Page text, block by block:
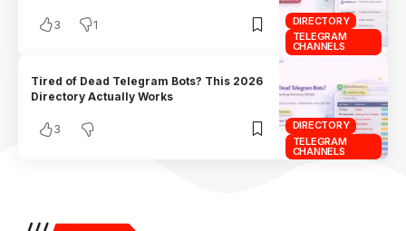
DIRECTORY
TELEGRAM
CHANNELS
3 1
DIRECTORY
TELEGRAM
CHANNELS
Tired of Dead Telegram Bots? This 2026
Directory Actually Works
3